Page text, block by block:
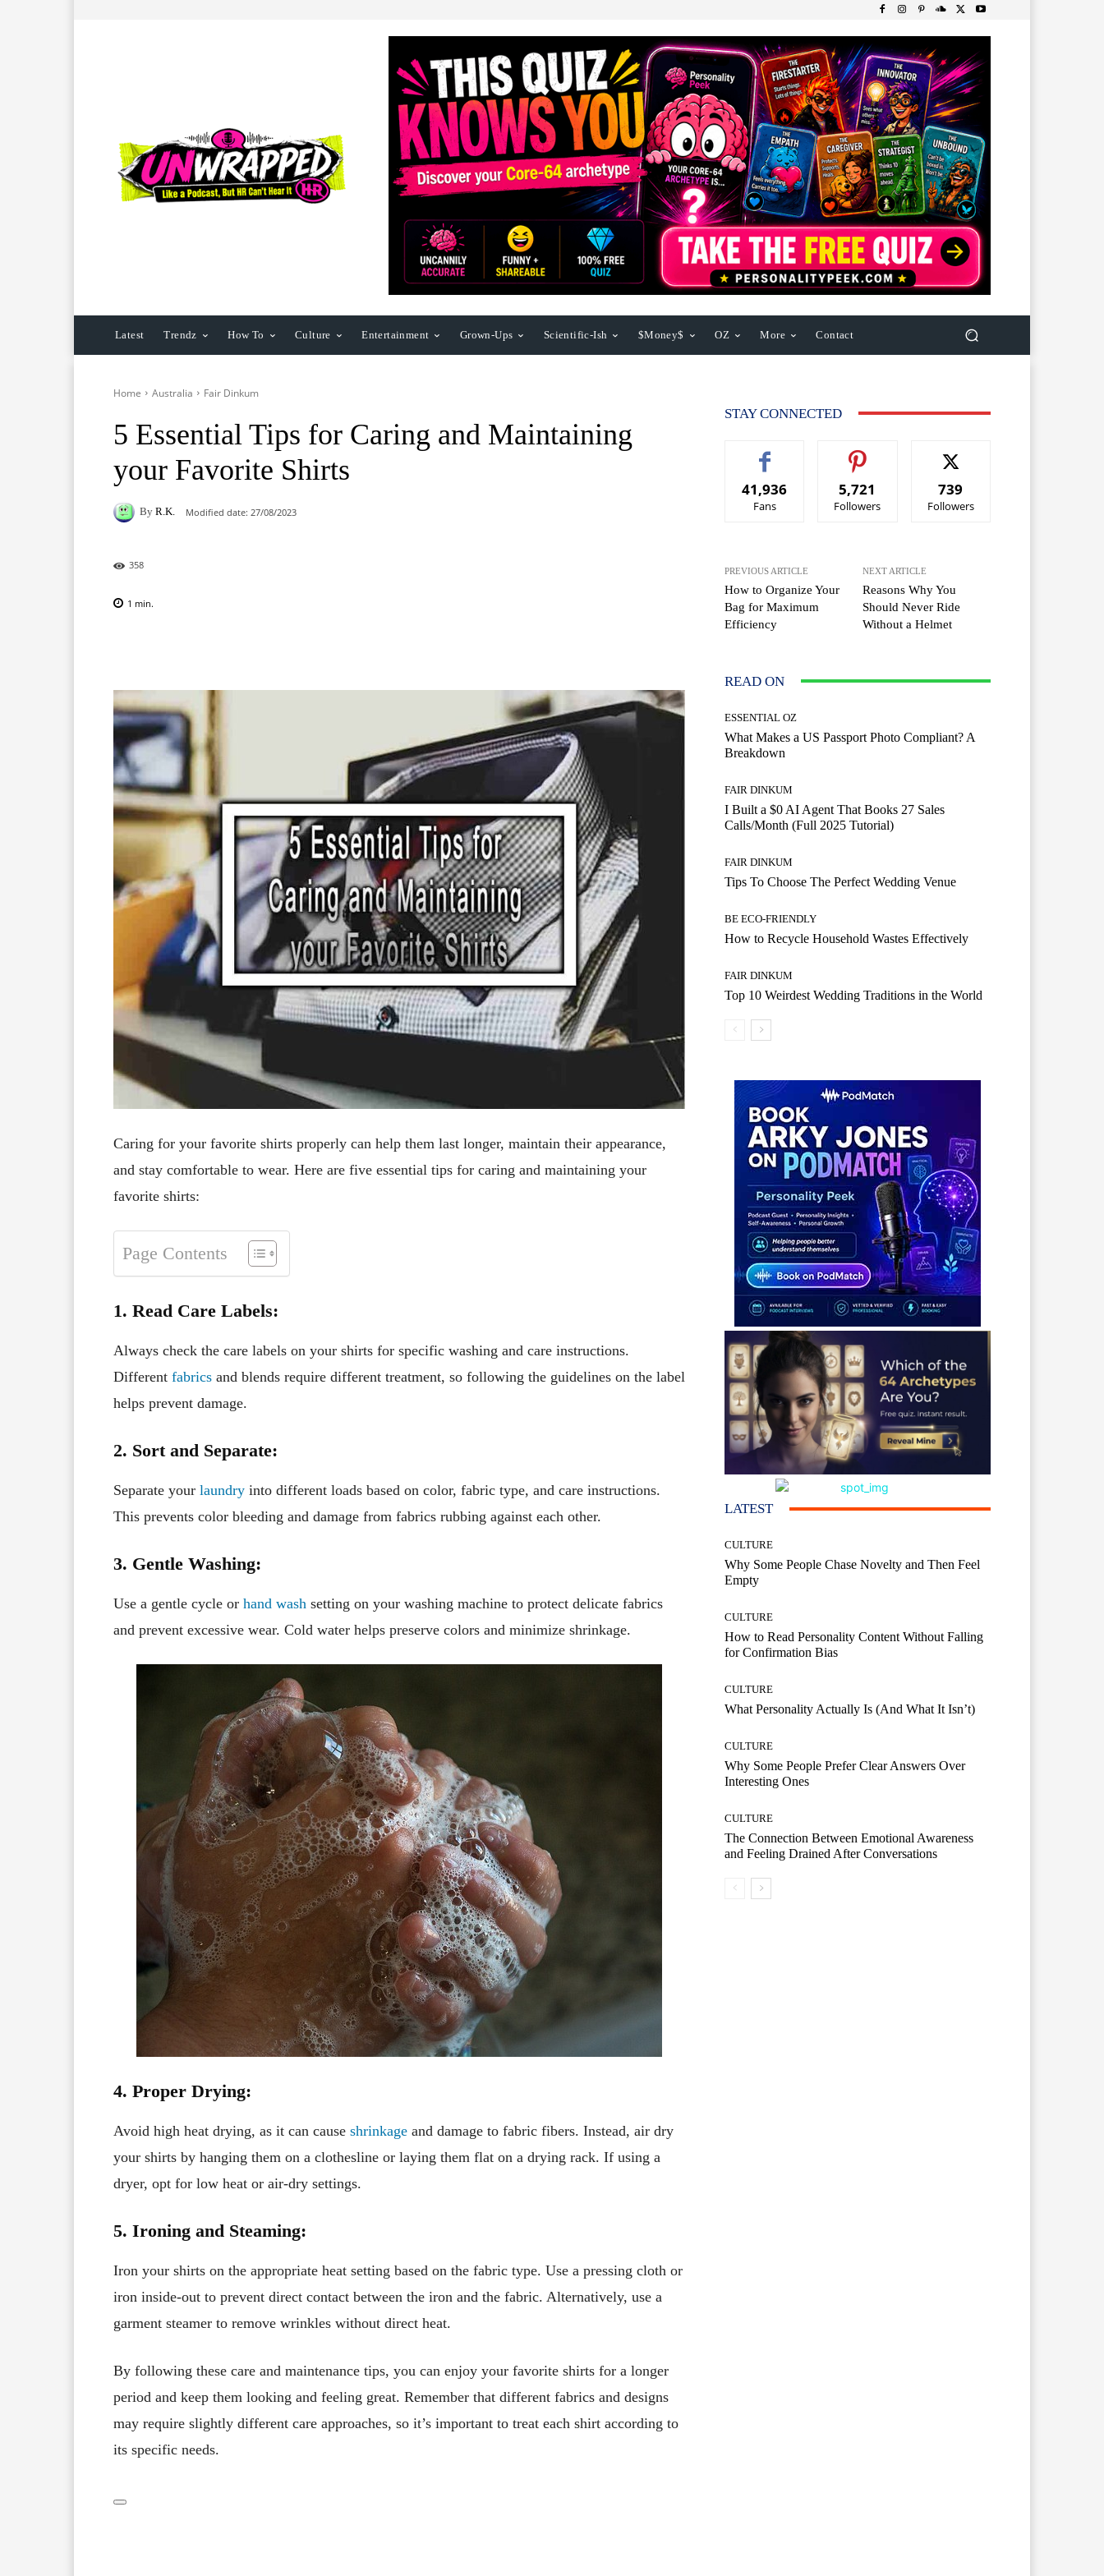
Latest Trendz How To Culture Entertainment Grown-Ups Scientific-Ish $Money$ OZ More Contact
Home Australia Fair Dinkum
5 Essential Tips for Caring and Maintaining
your Favorite Shirts
By R.K. Modified date: 27/08/2023
358
1 min.
Caring for your favorite shirts properly can help them last longer, maintain their appearance,
and stay comfortable to wear. Here are five essential tips for caring and maintaining your
favorite shirts:
Page Contents
1. Read Care Labels:
Always check the care labels on your shirts for specific washing and care instructions.
Different fabrics and blends require different treatment, so following the guidelines on the label
helps prevent damage.
2. Sort and Separate:
Separate your laundry into different loads based on color, fabric type, and care instructions.
This prevents color bleeding and damage from fabrics rubbing against each other.
3. Gentle Washing:
Use a gentle cycle or hand wash setting on your washing machine to protect delicate fabrics
and prevent excessive wear. Cold water helps preserve colors and minimize shrinkage.
4. Proper Drying:
Avoid high heat drying, as it can cause shrinkage and damage to fabric fibers. Instead, air dry
your shirts by hanging them on a clothesline or laying them flat on a drying rack. If using a
dryer, opt for low heat or air-dry settings.
5. Ironing and Steaming:
Iron your shirts on the appropriate heat setting based on the fabric type. Use a pressing cloth or
iron inside-out to prevent direct contact between the iron and the fabric. Alternatively, use a
garment steamer to remove wrinkles without direct heat.
By following these care and maintenance tips, you can enjoy your favorite shirts for a longer
period and keep them looking and feeling great. Remember that different fabrics and designs
may require slightly different care approaches, so it’s important to treat each shirt according to
its specific needs.
STAY CONNECTED
41,936
Fans
5,721
Followers
739
Followers
PREVIOUS ARTICLE
How to Organize Your
Bag for Maximum
Efficiency
NEXT ARTICLE
Reasons Why You
Should Never Ride
Without a Helmet
READ ON
ESSENTIAL OZ
What Makes a US Passport Photo Compliant? A
Breakdown
FAIR DINKUM
I Built a $0 AI Agent That Books 27 Sales
Calls/Month (Full 2025 Tutorial)
FAIR DINKUM
Tips To Choose The Perfect Wedding Venue
BE ECO-FRIENDLY
How to Recycle Household Wastes Effectively
FAIR DINKUM
Top 10 Weirdest Wedding Traditions in the World
LATEST
CULTURE
Why Some People Chase Novelty and Then Feel
Empty
CULTURE
How to Read Personality Content Without Falling
for Confirmation Bias
CULTURE
What Personality Actually Is (And What It Isn’t)
CULTURE
Why Some People Prefer Clear Answers Over
Interesting Ones
CULTURE
The Connection Between Emotional Awareness
and Feeling Drained After Conversations